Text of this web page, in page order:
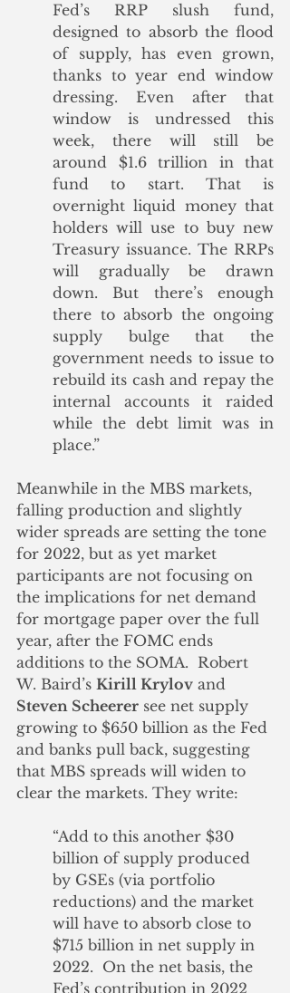
Fed’s RRP slush fund,
designed to absorb the flood
of supply, has even grown,
thanks to year end window
dressing. Even after that
window is undressed this
week, there will still be
around $1.6 trillion in that
fund to start. That is
overnight liquid money that
holders will use to buy new
Treasury issuance. The RRPs
will gradually be drawn
down. But there’s enough
there to absorb the ongoing
supply bulge that the
government needs to issue to
rebuild its cash and repay the
internal accounts it raided
while the debt limit was in
place.”
Meanwhile in the MBS markets,
falling production and slightly
wider spreads are setting the tone
for 2022, but as yet market
participants are not focusing on
the implications for net demand
for mortgage paper over the full
year, after the FOMC ends
additions to the SOMA.  Robert
W. Baird’s Kirill Krylov and
Steven Scheerer see net supply
growing to $650 billion as the Fed
and banks pull back, suggesting
that MBS spreads will widen to
clear the markets. They write:
“Add to this another $30
billion of supply produced
by GSEs (via portfolio
reductions) and the market
will have to absorb close to
$715 billion in net supply in
2022.  On the net basis, the
Fed’s contribution in 2022